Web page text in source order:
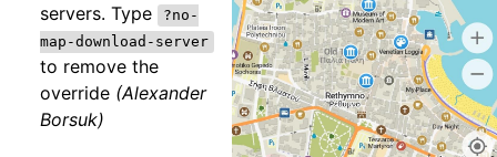
servers. Type
?no-
map-download-server
to remove the
override (Alexander
Borsuk)